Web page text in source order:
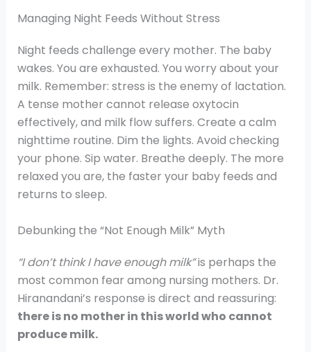
Managing Night Feeds Without Stress
Night feeds challenge every mother. The baby
wakes. You are exhausted. You worry about your
milk. Remember: stress is the enemy of lactation.
A tense mother cannot release oxytocin
effectively, and milk flow suffers. Create a calm
nighttime routine. Dim the lights. Avoid checking
your phone. Sip water. Breathe deeply. The more
relaxed you are, the faster your baby feeds and
returns to sleep.
Debunking the “Not Enough Milk” Myth
“I don’t think I have enough milk”is perhaps the
most common fear among nursing mothers. Dr.
Hiranandani’s response is direct and reassuring:
there is no mother in this world who cannot
produce milk.